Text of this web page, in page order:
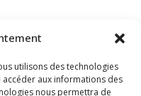
utilisons des technologies
aux informations des
nous permettra de